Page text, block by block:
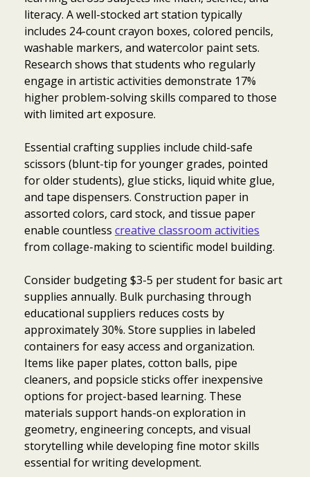
literacy. A well-stocked art station typically
includes 24-count crayon boxes, colored pencils,
washable markers, and watercolor paint sets.
Research shows that students who regularly
engage in artistic activities demonstrate 17%
higher problem-solving skills compared to those
with limited art exposure.
Essential crafting supplies include child-safe
scissors (blunt-tip for younger grades, pointed
for older students), glue sticks, liquid white glue,
and tape dispensers. Construction paper in
assorted colors, card stock, and tissue paper
enable countless creative classroom activities
from collage-making to scientific model building.
Consider budgeting $3-5 per student for basic art
supplies annually. Bulk purchasing through
educational suppliers reduces costs by
approximately 30%. Store supplies in labeled
containers for easy access and organization.
Items like paper plates, cotton balls, pipe
cleaners, and popsicle sticks offer inexpensive
options for project-based learning. These
materials support hands-on exploration in
geometry, engineering concepts, and visual
storytelling while developing fine motor skills
essential for writing development.